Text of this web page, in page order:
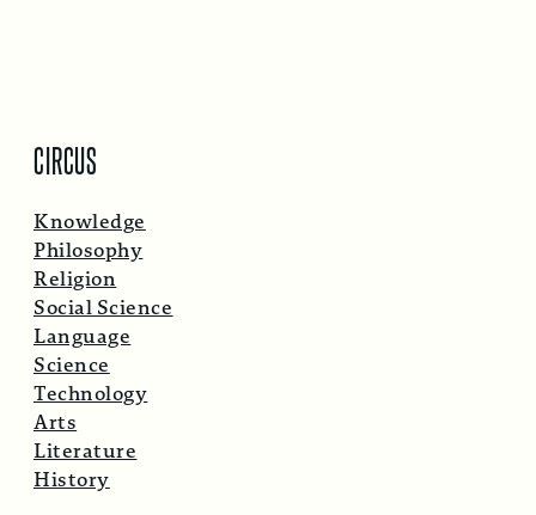
CIRCUS
Knowledge
Philosophy
Religion
Social Science
Language
Science
Technology
Arts
Literature
History